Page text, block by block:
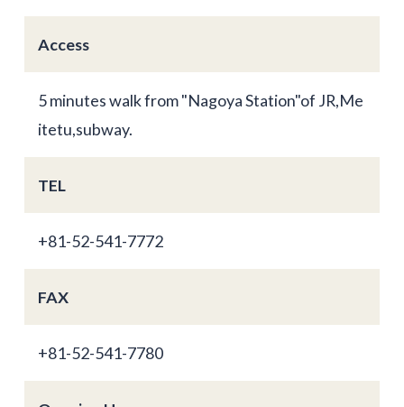
Access
5 minutes walk from "Nagoya Station"of JR,Me
itetu,subway.
TEL
+81-52-541-7772
FAX
+81-52-541-7780